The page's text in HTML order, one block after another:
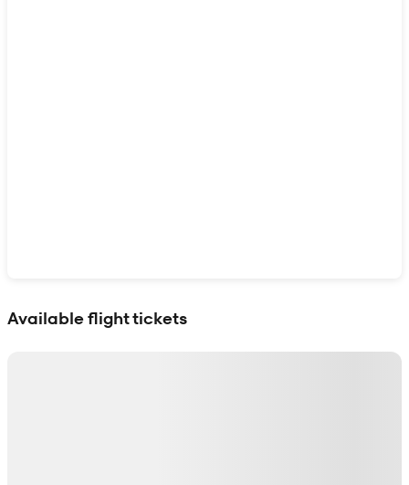
Available flight tickets